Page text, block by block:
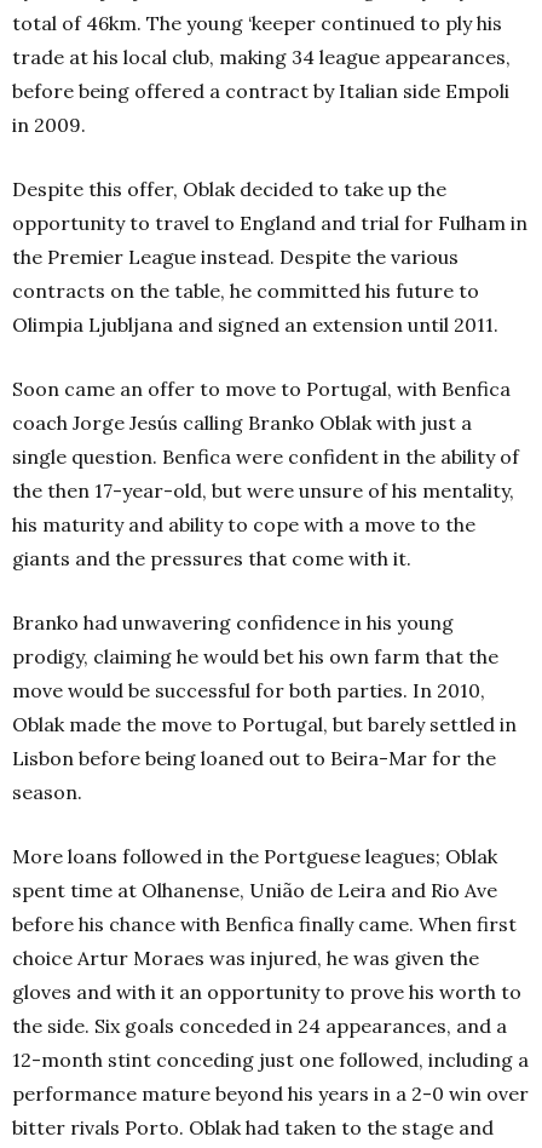
total of 46km. The young ‘keeper continued to ply his
trade at his local club, making 34 league appearances,
before being offered a contract by Italian side Empoli
in 2009.
Despite this offer, Oblak decided to take up the
opportunity to travel to England and trial for Fulham in
the Premier League instead. Despite the various
contracts on the table, he committed his future to
Olimpia Ljubljana and signed an extension until 2011.
Soon came an offer to move to Portugal, with Benfica
coach Jorge Jesús calling Branko Oblak with just a
single question. Benfica were confident in the ability of
the then 17-year-old, but were unsure of his mentality,
his maturity and ability to cope with a move to the
giants and the pressures that come with it.
Branko had unwavering confidence in his young
prodigy, claiming he would bet his own farm that the
move would be successful for both parties. In 2010,
Oblak made the move to Portugal, but barely settled in
Lisbon before being loaned out to Beira-Mar for the
season.
More loans followed in the Portguese leagues; Oblak
spent time at Olhanense, União de Leira and Rio Ave
before his chance with Benfica finally came. When first
choice Artur Moraes was injured, he was given the
gloves and with it an opportunity to prove his worth to
the side. Six goals conceded in 24 appearances, and a
12-month stint conceding just one followed, including a
performance mature beyond his years in a 2-0 win over
bitter rivals Porto. Oblak had taken to the stage and